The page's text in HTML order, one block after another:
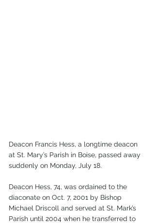
Deacon Francis Hess, a longtime deacon
at St. Mary’s Parish in Boise, passed away
suddenly on Monday, July 18.
Deacon Hess, 74, was ordained to the
diaconate on Oct. 7, 2001 by Bishop
Michael Driscoll and served at St. Mark’s
Parish until 2004 when he transferred to